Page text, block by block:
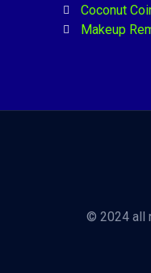
Coconut
Makeup
© 2024 all